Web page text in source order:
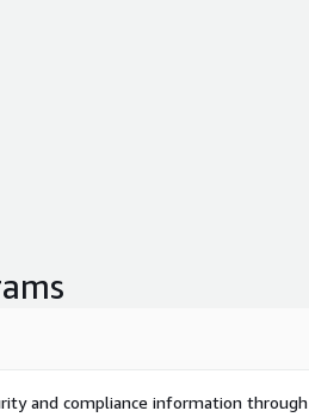
and compliance information through